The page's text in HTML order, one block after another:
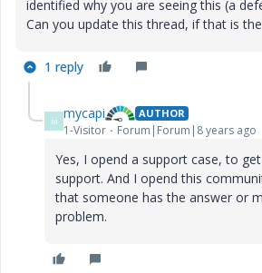
identified why you are seeing this (a
Can you update this thread, if that is
1 reply
M mycapi AUTHOR
1-Visitor Forum|Forum|8 years ago
Yes, I opend a support case, to
support. And I opend this
that someone has the answer or
problem.